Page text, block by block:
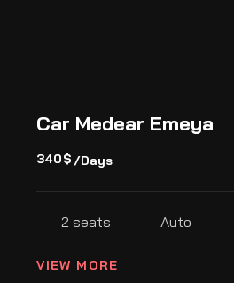
Car Medear Emeya
340$/Days
2 seats Auto
VIEW MORE